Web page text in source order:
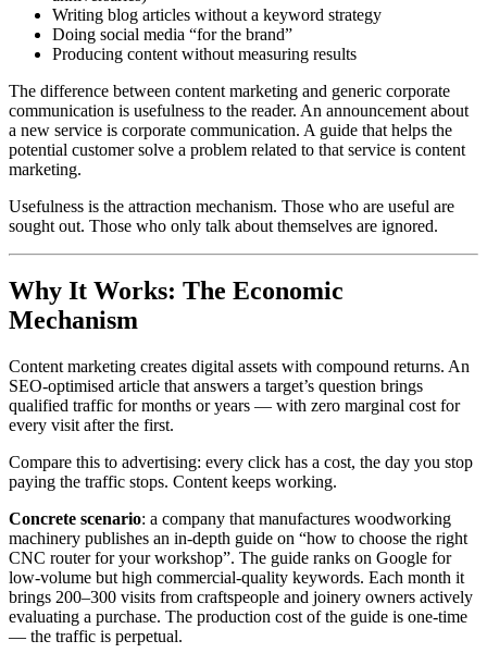
Writing blog articles without a keyword strategy
Doing social media “for the brand”
Producing content without measuring results
The difference between content marketing and generic corporate
communication is usefulness to the reader. An announcement about
a new service is corporate communication. A guide that helps the
potential customer solve a problem related to that service is content
marketing.
Usefulness is the attraction mechanism. Those who are useful are
sought out. Those who only talk about themselves are ignored.
Why It Works: The Economic
Mechanism
Content marketing creates digital assets with compound returns. An
SEO-optimised article that answers a target’s question brings
qualified traffic for months or years — with zero marginal cost for
every visit after the first.
Compare this to advertising: every click has a cost, the day you stop
paying the traffic stops. Content keeps working.
Concrete scenario: a company that manufactures woodworking
machinery publishes an in-depth guide on “how to choose the right
CNC router for your workshop”. The guide ranks on Google for
low-volume but high commercial-quality keywords. Each month it
brings 200–300 visits from craftspeople and joinery owners actively
evaluating a purchase. The production cost of the guide is one-time
— the traffic is perpetual.